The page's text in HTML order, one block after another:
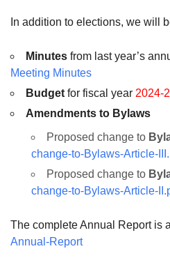
In addition to elections, we will
Minutes from last year’s
Meeting Minutes
Budget for fiscal year 2024-
Amendments to Bylaws
Proposed change to
change-to-Bylaws-Article-
Proposed change to
change-to-Bylaws-Article-
The complete Annual Report is
Annual-Report